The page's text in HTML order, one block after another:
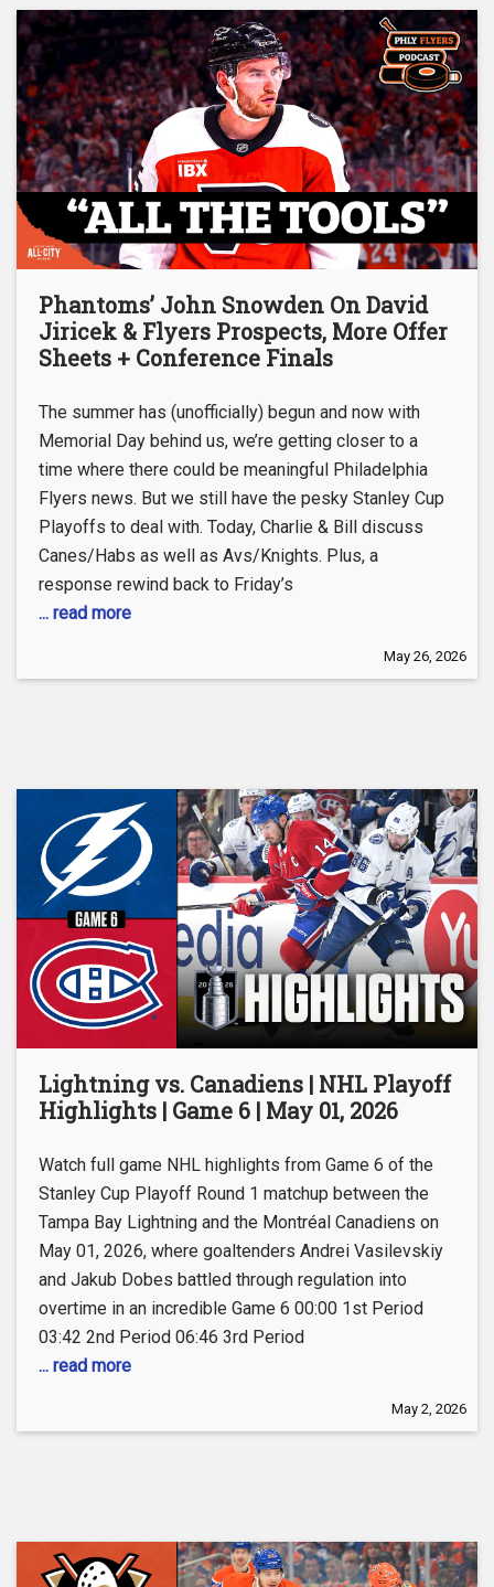
Phantoms’ John Snowden On David
Jiricek & Flyers Prospects, More Offer
Sheets + Conference Finals
The summer has (unofficially) begun and now with
Memorial Day behind us, we’re getting closer to a
time where there could be meaningful Philadelphia
Flyers news. But we still have the pesky Stanley Cup
Playoffs to deal with. Today, Charlie & Bill discuss
Canes/Habs as well as Avs/Knights. Plus, a
response rewind back to Friday’s
... read more
May 26, 2026
Lightning vs. Canadiens | NHL Playoff
Highlights | Game 6 | May 01, 2026
Watch full game NHL highlights from Game 6 of the
Stanley Cup Playoff Round 1 matchup between the
Tampa Bay Lightning and the Montréal Canadiens on
May 01, 2026, where goaltenders Andrei Vasilevskiy
and Jakub Dobes battled through regulation into
overtime in an incredible Game 6 00:00 1st Period
03:42 2nd Period 06:46 3rd Period
... read more
May 2, 2026